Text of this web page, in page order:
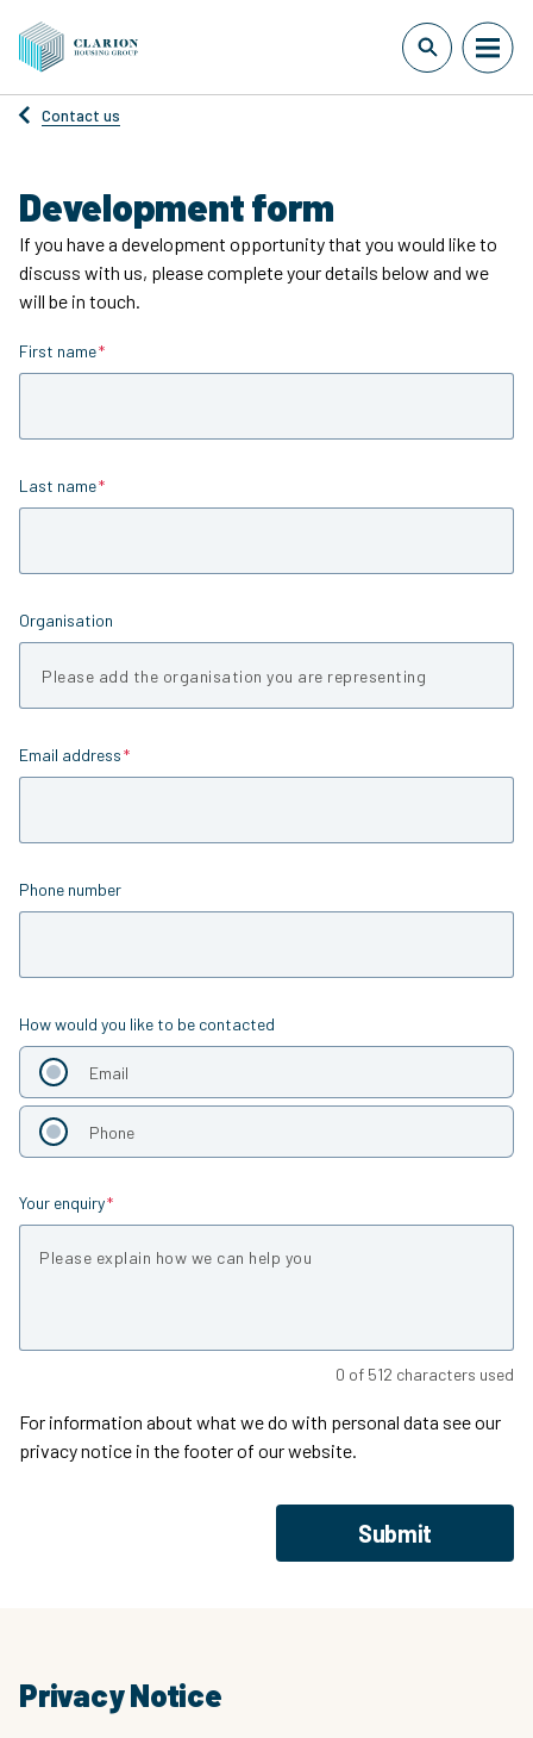
Contact us
Development form
If you have a development opportunity that you would like to
discuss with us, please complete your details below and we
will be in touch.
First name
Last name
Organisation
Email address
Phone number
How would you like to be contacted
Email
Phone
Your enquiry
0 of 512 characters used
For information about what we do with personal data see our
privacy notice in the footer of our website.
Submit
Privacy Notice